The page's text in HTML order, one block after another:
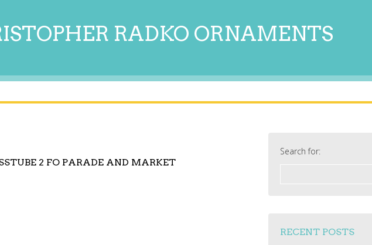
RADKO ORNAMENTS
2 FO PARADE AND MARKET
Search for:
RECENT POSTS